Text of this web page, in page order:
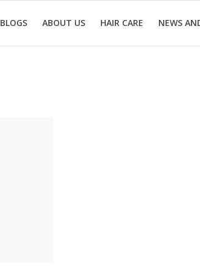
BLOGS ABOUT US HAIR CARE NEWS